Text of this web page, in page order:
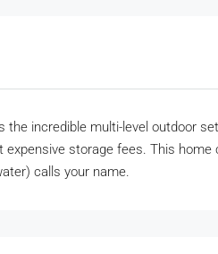
incredible multi-level outdoor
storage fees. This
calls your name.